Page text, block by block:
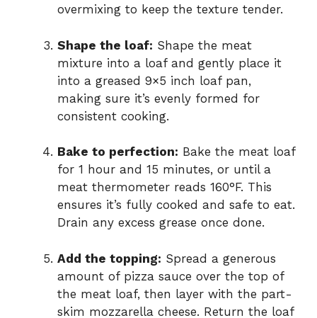
overmixing to keep the texture tender.
Shape the loaf: Shape the meat
mixture into a loaf and gently place it
into a greased 9×5 inch loaf pan,
making sure it’s evenly formed for
consistent cooking.
Bake to perfection: Bake the meat loaf
for 1 hour and 15 minutes, or until a
meat thermometer reads 160°F. This
ensures it’s fully cooked and safe to eat.
Drain any excess grease once done.
Add the topping: Spread a generous
amount of pizza sauce over the top of
the meat loaf, then layer with the part-
skim mozzarella cheese. Return the loaf